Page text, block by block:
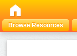
Browse Resources